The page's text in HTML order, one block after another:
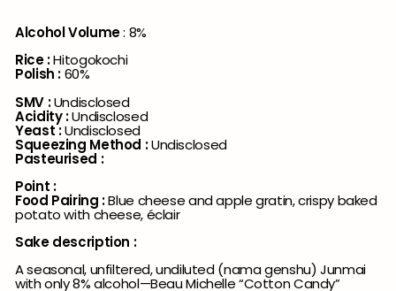
Alcohol Volume: 8%
Rice :Hitogokochi
Polish :60%
SMV :Undisclosed
Acidity :Undisclosed
Yeast :Undisclosed
Squeezing Method :Undisclosed
Pasteurised :
Point :
Food Pairing :Blue cheese and apple gratin, crispy baked
potato with cheese, éclair
Sake description :
A seasonal, unfiltered, undiluted (nama genshu) Junmai
with only 8% alcohol—Beau Michelle “Cotton Candy”